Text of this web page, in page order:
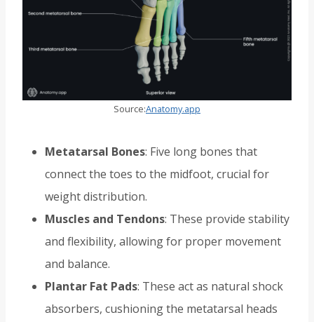
Source:Anatomy.app
Metatarsal Bones: Five long bones that
connect the toes to the midfoot, crucial for
weight distribution.
Muscles and Tendons: These provide stability
and flexibility, allowing for proper movement
and balance.
Plantar Fat Pads: These act as natural shock
absorbers, cushioning the metatarsal heads